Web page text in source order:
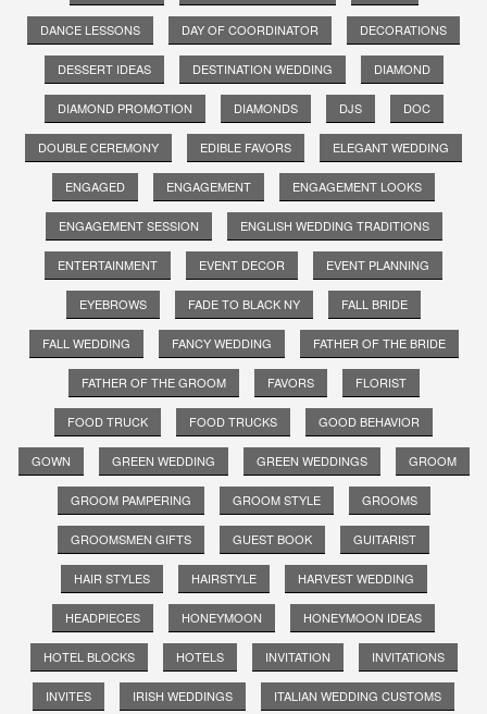
DANCE LESSONS DAY OF COORDINATOR DECORATIONS
DESSERT IDEAS DESTINATION WEDDING DIAMOND
DIAMOND PROMOTION DIAMONDS DJS DOC
DOUBLE CEREMONY EDIBLE FAVORS ELEGANT WEDDING
ENGAGED ENGAGEMENT ENGAGEMENT LOOKS
ENGAGEMENT SESSION ENGLISH WEDDING TRADITIONS
ENTERTAINMENT EVENT DECOR EVENT PLANNING
EYEBROWS FADE TO BLACK NY FALL BRIDE
FALL WEDDING FANCY WEDDING FATHER OF THE BRIDE
FATHER OF THE GROOM FAVORS FLORIST
FOOD TRUCK FOOD TRUCKS GOOD BEHAVIOR
GOWN GREEN WEDDING GREEN WEDDINGS GROOM
GROOM PAMPERING GROOM STYLE GROOMS
GROOMSMEN GIFTS GUEST BOOK GUITARIST
HAIR STYLES HAIRSTYLE HARVEST WEDDING
HEADPIECES HONEYMOON HONEYMOON IDEAS
HOTEL BLOCKS HOTELS INVITATION INVITATIONS
INVITES IRISH WEDDINGS ITALIAN WEDDING CUSTOMS